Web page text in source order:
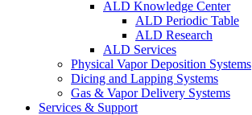
ALD Knowledge Center
ALD Periodic Table
ALD Research
ALD Services
Physical Vapor Deposition Systems
Dicing and Lapping Systems
Gas & Vapor Delivery Systems
Services & Support